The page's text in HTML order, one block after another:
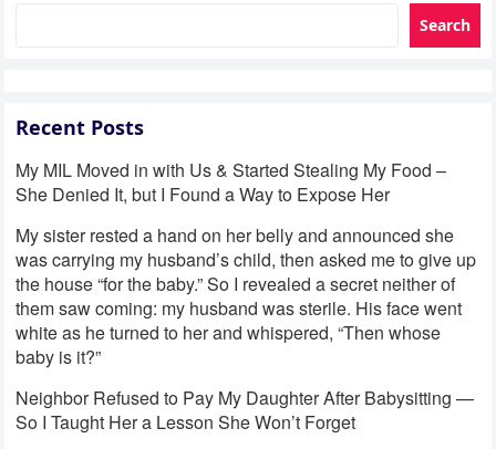
Search
Recent Posts
My MIL Moved in with Us & Started Stealing My Food –
She Denied It, but I Found a Way to Expose Her
My sister rested a hand on her belly and announced she
was carrying my husband’s child, then asked me to give up
the house “for the baby.” So I revealed a secret neither of
them saw coming: my husband was sterile. His face went
white as he turned to her and whispered, “Then whose
baby is it?”
Neighbor Refused to Pay My Daughter After Babysitting —
So I Taught Her a Lesson She Won’t Forget